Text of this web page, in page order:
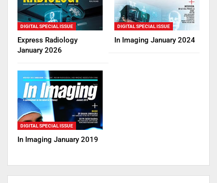
DIGITAL SPECIAL ISSUE
Express Radiology
January 2026
DIGITAL SPECIAL ISSUE
In Imaging January 2024
DIGITAL SPECIAL ISSUE
In Imaging January 2019